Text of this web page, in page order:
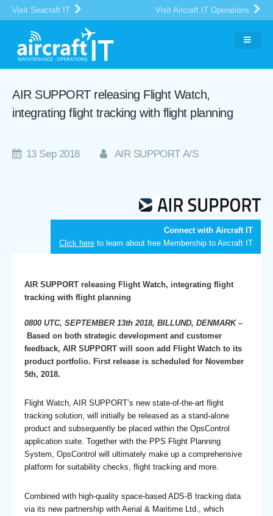
Visit Seacraft IT Visit Aircraft IT Operations
AIR SUPPORT releasing Flight Watch,
integrating flight tracking with flight planning
13 Sep 2018 AIR SUPPORT A/S
Connect with Aircraft IT
Click hereto learn about free Membership to Aircraft IT
AIR SUPPORT releasing Flight Watch, integrating flight
tracking with flight planning
0800 UTC, SEPTEMBER 13th 2018, BILLUND, DENMARK –
Based on both strategic development and customer
feedback, AIR SUPPORT will soon add Flight Watch to its
product portfolio. First release is scheduled for November
5th, 2018.
Flight Watch, AIR SUPPORT’s new state-of-the-art flight
tracking solution, will initially be released as a stand-alone
product and subsequently be placed within the OpsControl
application suite. Together with the PPS Flight Planning
System, OpsControl will ultimately make up a comprehensive
platform for suitability checks, flight tracking and more.
Combined with high-quality space-based ADS-B tracking data
via its new partnership with Aerial & Maritime Ltd., which